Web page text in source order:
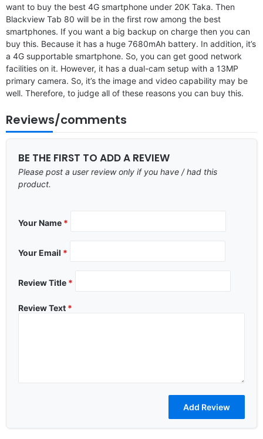
want to buy the best 4G smartphone under 20K Taka. Then
Blackview Tab 80 will be in the first row among the best
smartphones. If you want a big backup on charge then you can
buy this. Because it has a huge 7680mAh battery. In addition, it’s
a 4G supportable smartphone. So, you can get good network
facilities on it. However, it has a dual-cam setup with a 13MP
primary camera. So, it’s the image and video capability may be
well. Therefore, to judge all of these reasons you can buy this.
Reviews/comments
BE THE FIRST TO ADD A REVIEW
Please post a user review only if you have / had this
product.
Your Name *
Your Email *
Review Title *
Review Text *